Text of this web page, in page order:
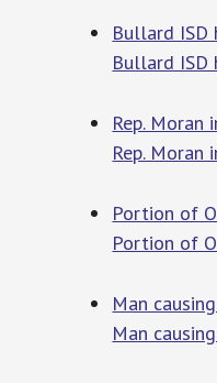
Bullard ISD
Bullard
Rep.
Rep.
Portion of
Portion of
Man
Man